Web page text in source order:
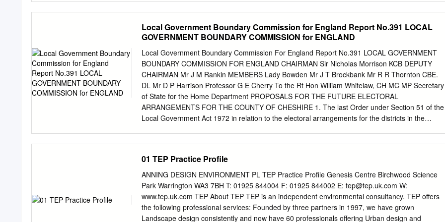
Forest / Woodland Dunham Woodhouses 38 B5160 Bowdon B5160 Picnic Site 37, 37A River
Bollin , P Parking Dunham 38, 289 Aqueduct Dunham Park Country Pub Bollin P R T i R Other
Refreshment Point T Toilets Heatley 37, 37A, 289 i Information Little Train Station B5159
Bollington B5161 A56 M Metro Link A6144 B Bus Station 5 New Farm 38 38 Bus Services Agden
37, 37A See overleaf for details Bridge A56 P R T i 1 km Access Involves Steps LYMM P ©
copyright. All rights reserved. 289 M56 1 mile Cheshire County Council Licence
No.100019582.2004 A56 Tatton Park 5mls. A556 Jn 8 The Bollin Valley Way and other
recreational routes between Bowdon and Partington, including Dunham Massey. they are
reasonably level – please ring and check.
Local Government Boundary Commission for England Report No.391 LOCAL
GOVERNMENT BOUNDARY COMMISSION for ENGLAND
Local Government Boundary Commission For England Report No.391 LOCAL GOVERNMENT
BOUNDARY COMMISSION FOR ENGLAND CHAIRMAN Sir Nicholas Morrison KCB DEPUTY
CHAIRMAN Mr J M Rankin MEMBERS Lady Bowden Mr J T Brockbank Mr R R Thornton CBE.
DL Mr D P Harrison Professor G E Cherry To the Rt Hon William Whitelaw, CH MC MP Secretary
of State for the Home Department PROPOSALS FOR THE FUTURE ELECTORAL
ARRANGEMENTS FOR THE COUNTY OF CHESHIRE 1. The last Order under Section 51 of the
Local Government Act 1972 in relation to the electoral arrangements for the districts in the
consultation letter dated 12 January 1979 that we proposed to conduct the review, and sent
copies of the letter to the district councils, parish councils and parish meetings in the county, to
the Members of Parliament representing the constituencies concerned, to the headquarters of
the main political parties and to the editors both of » local newspapers circulating in the county
and of the local government press. Notices in the local press announced the start of the review
and invited comments from members of the public and from interested bodies. 3» On 1 August
01 TEP Practice Profile
ANNING DESIGN ENVIRONMENT PL TEP Practice Profile Genesis Centre Birchwood Science
Park Warrington WA3 7BH T: 01925 844004 F: 01925 844002 E: tep@tep.uk.com W:
www.tep.uk.com TEP About TEP TEP is an independent environmental consultancy. TEP offers
the following professional services: Founded by three partners in 1997, we have grown
Landscape design consistently and now have 60 professionals offering Urban design and